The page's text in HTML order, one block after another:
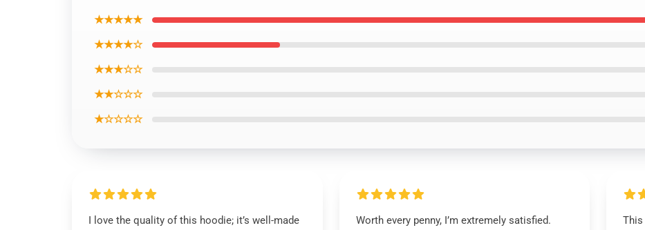
★★★★★
★★★★☆
★★★☆☆
★★☆☆☆
★☆☆☆☆
I love the quality of this hoodie; it’s well-made
Worth every penny, I’m extremely satisfied.